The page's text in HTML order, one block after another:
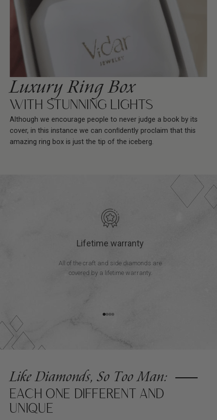
Luxury Ring Box
WITH STUNNING LIGHTS
Although we encourage people to never judge a book by its
cover, in this instance we can conﬁdently proclaim that this
amazing ring box is just the tip of the iceberg.
Lifetime warranty
All of the craft and side diamonds are
covered by a lifetime warranty.
Go to item 1
Go to item 2
Go to item 3
Go to item 4
Like Diamonds, So Too Man:
EACH ONE DIFFERENT AND
UNIQUE